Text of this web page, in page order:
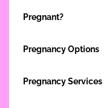
Pregnant?
Pregnancy Options
Pregnancy Services